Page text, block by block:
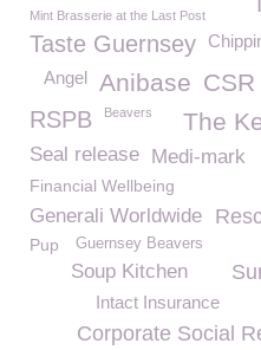
Mint Brasserie at the Last Post
Taste Guernsey
Anibase
Angel
RSPB Beavers The
Seal release Medi-mark
Financial Wellbeing
Generali Worldwide
Guernsey Beavers
Pup
Soup Kitchen
Intact Insurance
Corporate Social